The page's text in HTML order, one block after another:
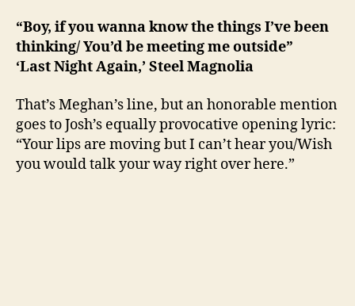
“Boy, if you wanna know the things I’ve been
thinking/ You’d be meeting me outside”
‘Last Night Again,’ Steel Magnolia
That’s Meghan’s line, but an honorable mention
goes to Josh’s equally provocative opening lyric:
“Your lips are moving but I can’t hear you/Wish
you would talk your way right over here.”